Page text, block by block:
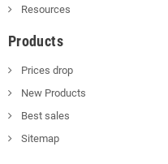
Resources
Products
Prices drop
New Products
Best sales
Sitemap